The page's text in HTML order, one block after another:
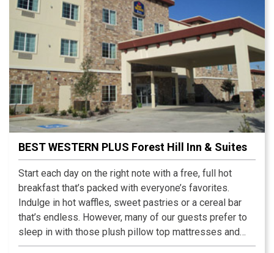
BEST WESTERN PLUS Forest Hill Inn & Suites
Start each day on the right note with a free, full hot
breakfast that’s packed with everyone’s favorites.
Indulge in hot waffles, sweet pastries or a cereal bar
that’s endless. However, many of our guests prefer to
sleep in with those plush pillow top mattresses and
that’s okay. Breakfast runs late to accommodate late